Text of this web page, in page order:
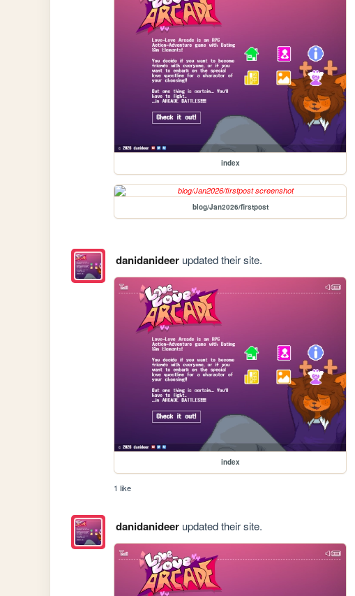
index
blog/Jan2026/firstpost
danidanideerupdated their site.
index
1 like
danidanideerupdated their site.